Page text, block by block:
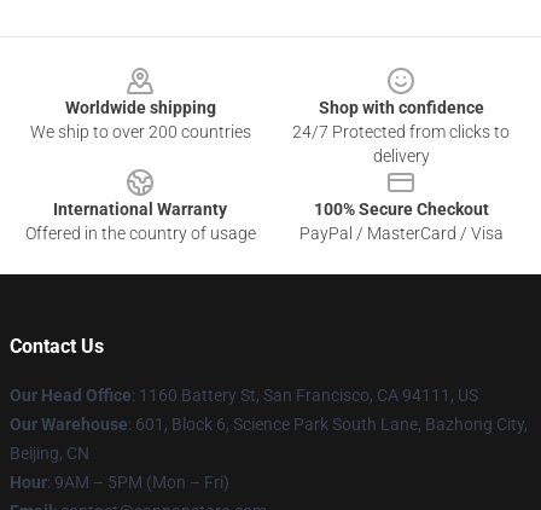
Worldwide shipping
We ship to over 200 countries
Shop with confidence
24/7 Protected from clicks to
delivery
International Warranty
Offered in the country of usage
100% Secure Checkout
PayPal / MasterCard / Visa
Contact Us
Our Head Office: 1160 Battery St, San Francisco, CA 94111, US
Our Warehouse: 601, Block 6, Science Park South Lane, Bazhong City,
Beijing, CN
Hour: 9AM – 5PM (Mon – Fri)